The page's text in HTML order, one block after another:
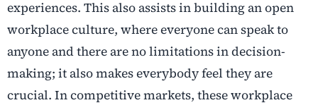
experiences. This also assists in building an open
workplace culture, where everyone can speak to
anyone and there are no limitations in decision-
making; it also makes everybody feel they are
crucial. In competitive markets, these workplace